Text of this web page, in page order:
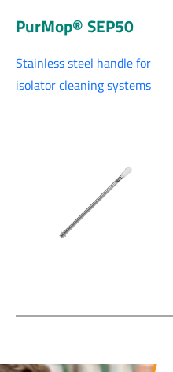
PurMop® SEP50
Stainless steel handle for
isolator cleaning systems